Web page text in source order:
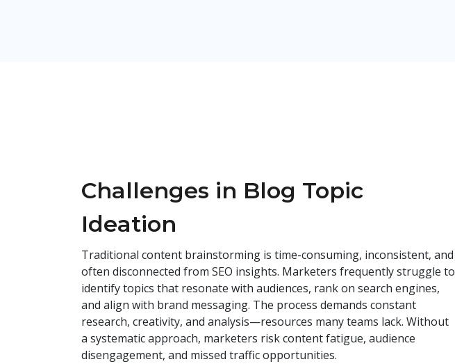
Challenges in Blog Topic
Ideation
Traditional content brainstorming is time-consuming, inconsistent, and
often disconnected from SEO insights. Marketers frequently struggle to
identify topics that resonate with audiences, rank on search engines,
and align with brand messaging. The process demands constant
research, creativity, and analysis—resources many teams lack. Without
a systematic approach, marketers risk content fatigue, audience
disengagement, and missed traffic opportunities.